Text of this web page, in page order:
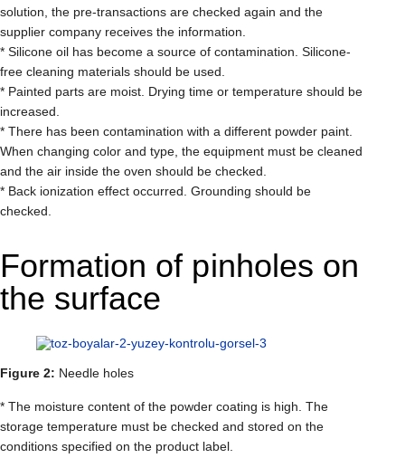
solution, the pre-transactions are checked again and the
supplier company receives the information.
* Silicone oil has become a source of contamination. Silicone-
free cleaning materials should be used.
* Painted parts are moist. Drying time or temperature should be
increased.
* There has been contamination with a different powder paint.
When changing color and type, the equipment must be cleaned
and the air inside the oven should be checked.
* Back ionization effect occurred. Grounding should be
checked.
Formation of pinholes on
the surface
Figure 2: Needle holes
* The moisture content of the powder coating is high. The
storage temperature must be checked and stored on the
conditions specified on the product label.